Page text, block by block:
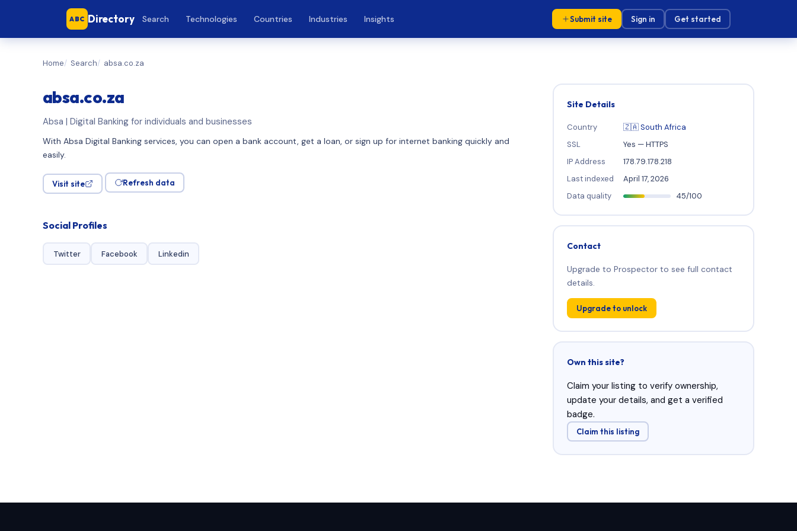
ABC Directory Search Technologies Countries Industries Insights Submit site Sign in Get started
Home Search absa.co.za
absa.co.za
Absa | Digital Banking for individuals and businesses
With Absa Digital Banking services, you can open a bank account, get a loan, or sign up for internet banking quickly and
easily.
Visit site Refresh data
Social Profiles
Twitter Facebook Linkedin
Site Details
Country
🇿🇦 South Africa
SSL
Yes — HTTPS
IP Address
178.79.178.218
Last indexed
April 17, 2026
Data quality
45/100
Contact
Upgrade to Prospector to see full contact
details.
Upgrade to unlock
Own this site?
Claim your listing to verify ownership,
update your details, and get a verified
badge.
Claim this listing